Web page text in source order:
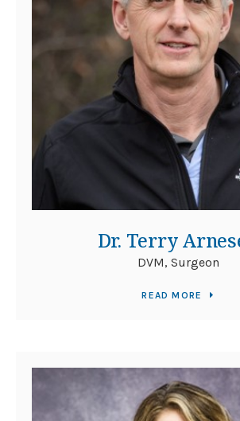
Dr. Terry
DVM, Surgeon
READ MORE